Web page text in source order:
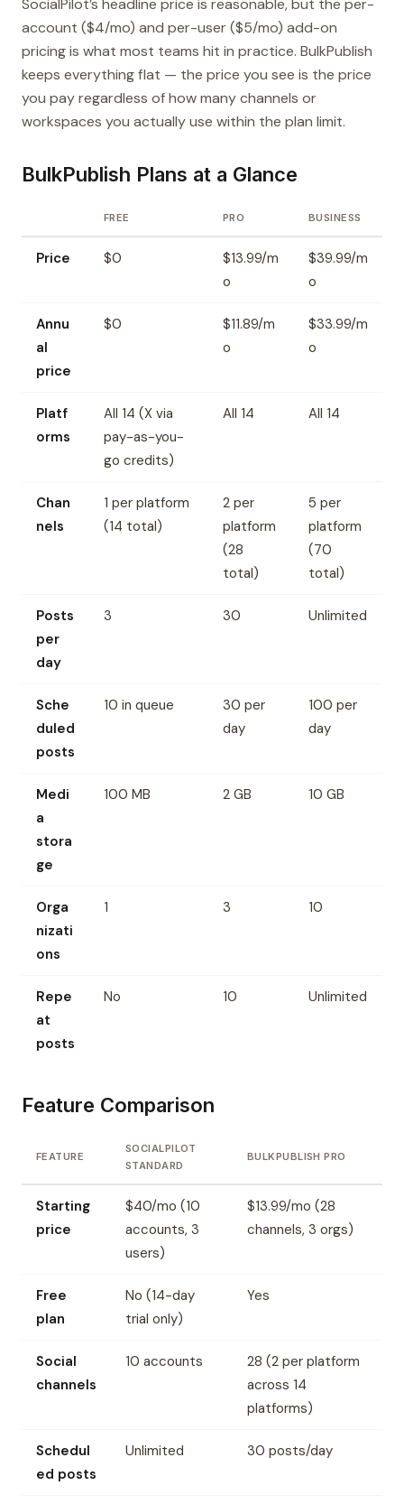
SocialPilot’s headline price is reasonable, but the per-
account ($4/mo) and per-user ($5/mo) add-on
pricing is what most teams hit in practice. BulkPublish
keeps everything flat — the price you see is the price
you pay regardless of how many channels or
workspaces you actually use within the plan limit.
BulkPublish Plans at a Glance
FREE PRO BUSINESS
Price $0
$13.99/m
o
$39.99/m
o
Annu
al
price
$0
$11.89/m
o
$33.99/m
o
Platf
orms
All 14 (X via
pay-as-you-
go credits)
All 14 All 14
Chan
nels
1 per platform
(14 total)
2 per
platform
(28
total)
5 per
platform
(70
total)
Posts
per
day
3 30 Unlimited
Sche
duled
posts
10 in queue
30 per
day
100 per
day
Medi
a
stora
ge
100 MB 2 GB 10 GB
Orga
nizati
ons
1 3 10
Repe
at
posts
No 10 Unlimited
Feature Comparison
FEATURE
SOCIALPILOT
STANDARD
BULKPUBLISH PRO
Starting
price
$40/mo (10
accounts, 3
users)
$13.99/mo (28
channels, 3 orgs)
Free
plan
No (14-day
trial only)
Yes
Social
channels
10 accounts
28 (2 per platform
across 14
platforms)
Schedul
ed posts
Unlimited 30 posts/day